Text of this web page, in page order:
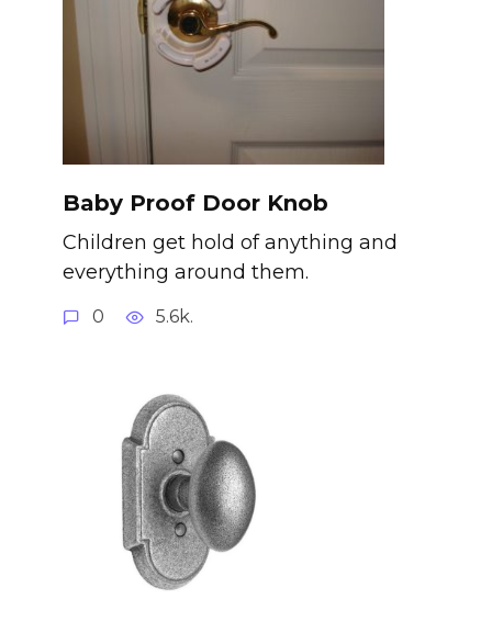
Baby Proof Door Knob
Children get hold of anything and
everything around them.
0 5.6k.